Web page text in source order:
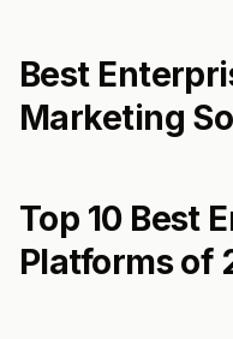
Best
Marketing
Top 10 Best
Platforms of